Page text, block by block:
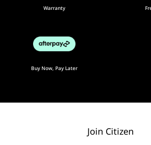
Warranty
Buy Now, Pay Later
Join Citizen